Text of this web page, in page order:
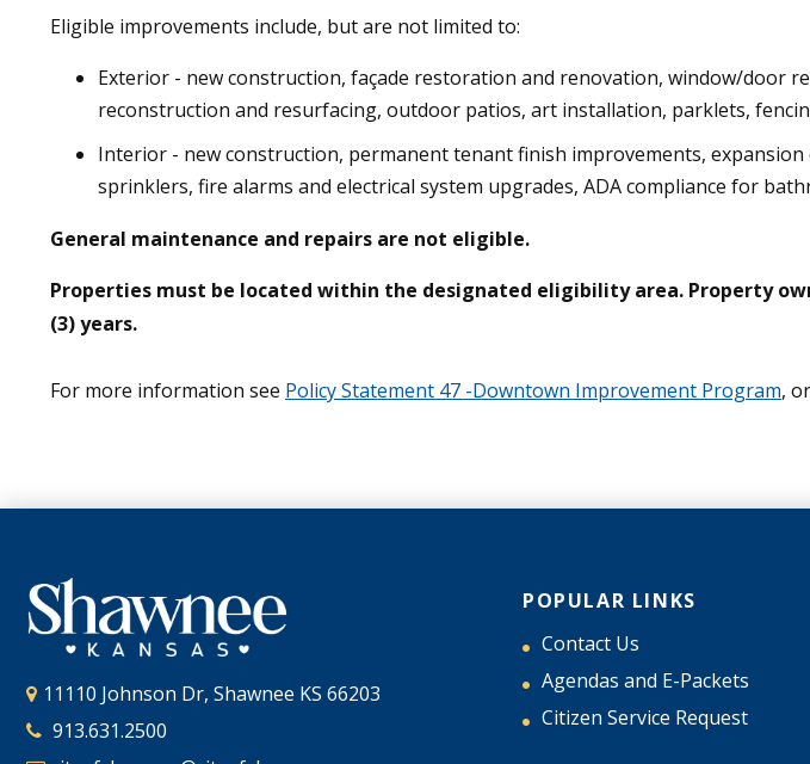
Eligible improvements include, but are not limited to:
Exterior - new construction, façade restoration and renovation, window/door
reconstruction and resurfacing, outdoor patios, art installation, parklets,
Interior - new construction, permanent tenant finish improvements,
sprinklers, fire alarms and electrical system upgrades, ADA compliance for
General maintenance and repairs are not eligible.
Properties must be located within the designated eligibility area. Property
(3) years.
For more information see Policy Statement 47 -Downtown Improvement Program,
11110 Johnson Dr, Shawnee KS 66203
913.631.2500
POPULAR LINKS
Contact Us
Agendas and E-Packets
Citizen Service Request